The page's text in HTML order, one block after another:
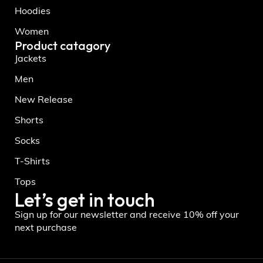
Hoodies
Women
Product catagory
Jackets
Men
New Release
Shorts
Socks
T-Shirts
Tops
Let’s get in touch
Sign up for our newsletter and receive 10% off your
next purchase